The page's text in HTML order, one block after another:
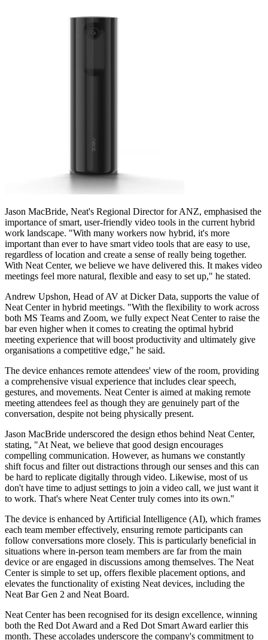
Jason MacBride, Neat's Regional Director for ANZ, emphasised the
importance of smart, user-friendly video tools in the current hybrid
work landscape. "With many workers now hybrid, it's more
important than ever to have smart video tools that are easy to use,
regardless of location and create a sense of really being together.
With Neat Center, we believe we have delivered this. It makes video
meetings feel more natural, flexible and easy to set up," he stated.
Andrew Upshon, Head of AV at Dicker Data, supports the value of
Neat Center in hybrid meetings. "With the flexibility to work across
both MS Teams and Zoom, we fully expect Neat Center to raise the
bar even higher when it comes to creating the optimal hybrid
meeting experience that will boost productivity and ultimately give
organisations a competitive edge," he said.
The device enhances remote attendees' view of the room, providing
a comprehensive visual experience that includes clear speech,
gestures, and movements. Neat Center is aimed at making remote
meeting attendees feel as though they are genuinely part of the
conversation, despite not being physically present.
Jason MacBride underscored the design ethos behind Neat Center,
stating, "At Neat, we believe that good design encourages
compelling communication. However, as humans we constantly
shift focus and filter out distractions through our senses and this can
be hard to replicate digitally through video. Likewise, most of us
don't have time to adjust settings to join a video call, we just want it
to work. That's where Neat Center truly comes into its own."
The device is enhanced by Artificial Intelligence (AI), which frames
each team member effectively, ensuring remote participants can
follow conversations more closely. This is particularly beneficial in
situations where in-person team members are far from the main
device or are engaged in discussions among themselves. The Neat
Center is simple to set up, offers flexible placement options, and
elevates the functionality of existing Neat devices, including the
Neat Bar Gen 2 and Neat Board.
Neat Center has been recognised for its design excellence, winning
both the Red Dot Award and a Red Dot Smart Award earlier this
month. These accolades underscore the company's commitment to